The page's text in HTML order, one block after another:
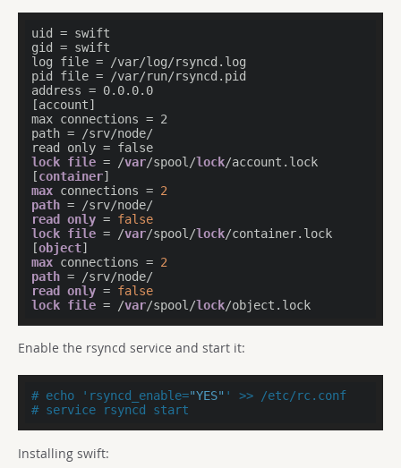
uid = swift
gid = swift
log file = /var/log/rsyncd.log
pid file = /var/run/rsyncd.pid
address = 0.0.0.0
[account]
max connections = 2
path = /srv/node/
lock file = /var/spool/lock/account.lock
[container
max connections = 2
path
read
only = false
lock file = /var/spool/lock/container.lock
[object
max connections = 2
path
read
only = false
lock file = /var/spool/lock/object.lock
Enable the rsyncd service and start it:
# echo 'rsyncd_enable="YES" ' >> /etc/rc.conf
# service rsyncd start
Installing swift: